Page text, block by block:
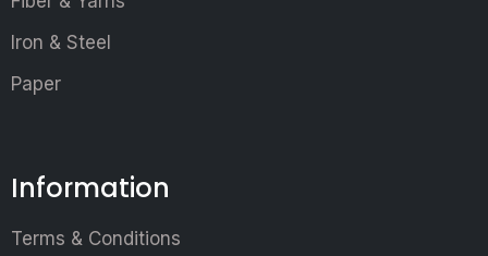
Iron & Steel
Paper
Information
Terms & Conditions